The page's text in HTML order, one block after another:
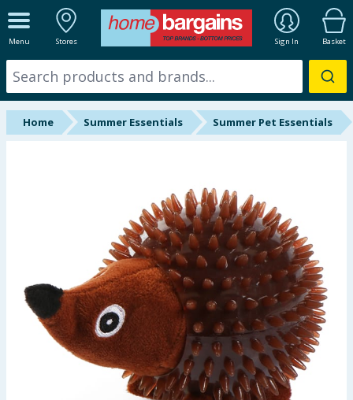
Menu Stores Sign In Basket
ALL DEPARTMENTS
New In
Online Exclusive
Back To School
Summer Essentials
Home Summer Essentials Summer Pet Essentials